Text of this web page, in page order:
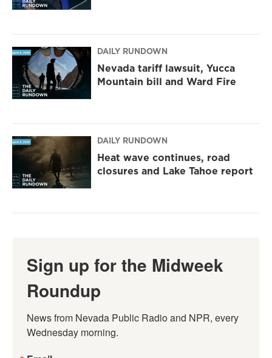
DAILY RUNDOWN
Nevada tariff lawsuit, Yucca
Mountain bill and Ward Fire
DAILY RUNDOWN
Heat wave continues, road
closures and Lake Tahoe report
Sign up for the Midweek
Roundup
News from Nevada Public Radio and NPR, every
Wednesday morning.